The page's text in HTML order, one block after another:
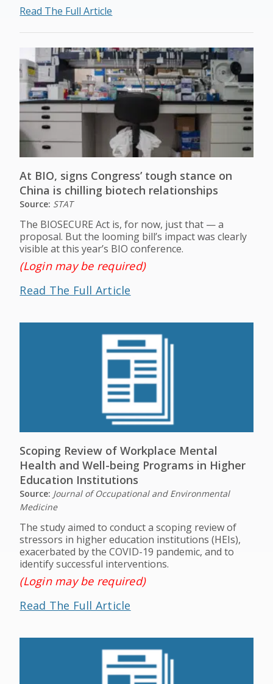
Read The Full Article
At BIO, signs Congress’ tough stance on
China is chilling biotech relationships
Source: STAT
The BIOSECURE Act is, for now, just that — a
proposal. But the looming bill’s impact was clearly
visible at this year’s BIO conference.
(Login may be required)
Read The Full Article
Scoping Review of Workplace Mental
Health and Well-being Programs in Higher
Education Institutions
Source: Journal of Occupational and Environmental
Medicine
The study aimed to conduct a scoping review of
stressors in higher education institutions (HEIs),
exacerbated by the COVID-19 pandemic, and to
identify successful interventions.
(Login may be required)
Read The Full Article